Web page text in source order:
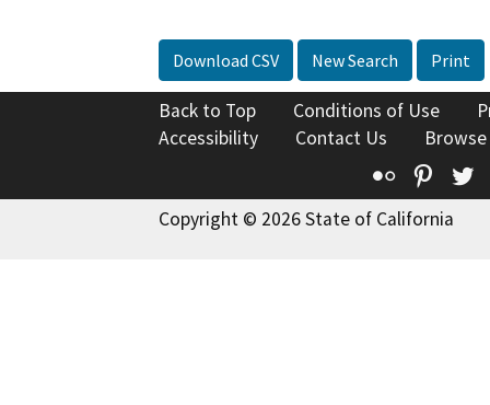
Download CSV New Search Print
Back to Top Conditions of Use
Accessibility
Contact Us
Flickr
Copyright © 2026 State of California